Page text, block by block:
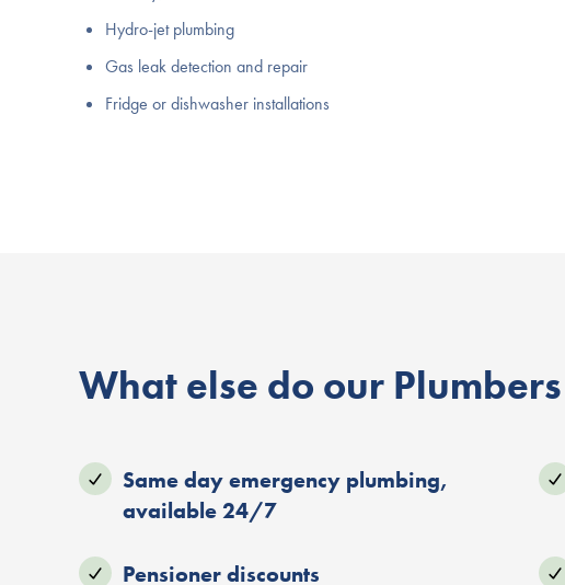
Hydro-jet plumbing
Gas leak detection and repair
Fridge or dishwasher installations
What else do our
Same day emergency plumbing,
available 24/7
Pensioner discounts